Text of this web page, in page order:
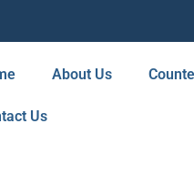
About Us
Us